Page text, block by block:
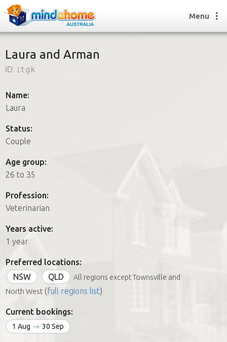
How it works
How it works
FAQs
Join us
Menu
Laura and Arman
ID: 1tgk
Name:
Laura
Status:
Couple
Age group:
26 to 35
Profession:
Veterinarian
Years active:
1 year
Preferred locations:
NSW
QLD
All regions except Townsville and
North West (full regions list)
Current bookings:
1 Aug 30 Sep